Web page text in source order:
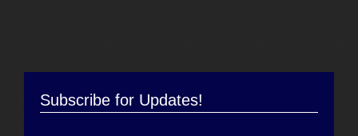
Subscribe for Updates!